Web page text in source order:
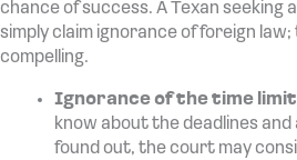
chance of success. A Texan seeking
simply claim ignorance of foreign
compelling.
Ignorance of the time
know about the deadlines
found out, the court may